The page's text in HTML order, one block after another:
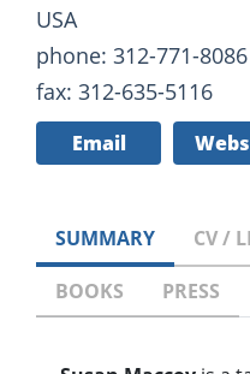
USA
phone: 312-771-8086
fax: 312-635-5116
Email
SUMMARY CV /
BOOKS
PRESS